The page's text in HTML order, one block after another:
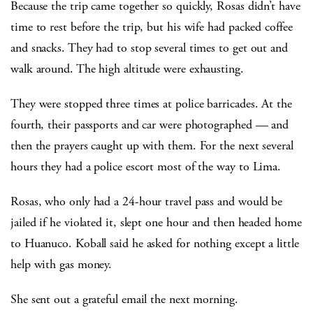
Because the trip came together so quickly, Rosas didn’t have
time to rest before the trip, but his wife had packed coffee
and snacks. They had to stop several times to get out and
walk around. The high altitude were exhausting.
They were stopped three times at police barricades. At the
fourth, their passports and car were photographed — and
then the prayers caught up with them. For the next several
hours they had a police escort most of the way to Lima.
Rosas, who only had a 24-hour travel pass and would be
jailed if he violated it, slept one hour and then headed home
to Huanuco. Koball said he asked for nothing except a little
help with gas money.
She sent out a grateful email the next morning.